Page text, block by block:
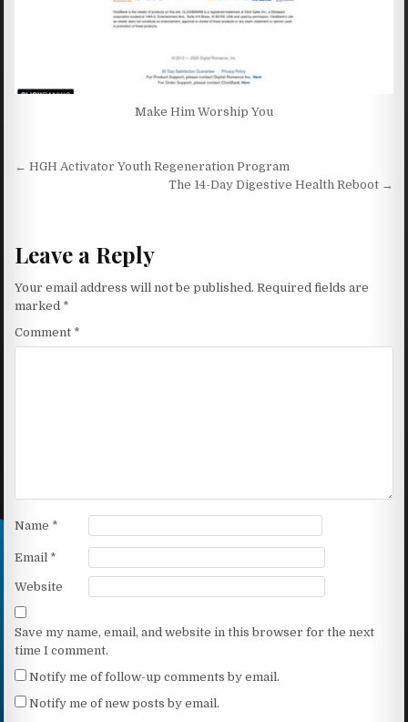
Make Him Worship You
Post navigation
← HGH Activator Youth Regeneration Program
The 14-Day Digestive Health Reboot →
Leave a Reply
Your email address will not be published. Required fields are
marked *
Comment *
Name *
Email *
Website
Save my name, email, and website in this browser for the next
time I comment.
Notify me of follow-up comments by email.
Notify me of new posts by email.